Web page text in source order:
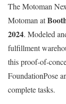
The Motoman
Motoman at
2024. Modeled
fulfillment
this proof-of-
FoundationPose
complete tasks.